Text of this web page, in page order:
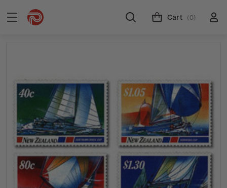
Cart (0)